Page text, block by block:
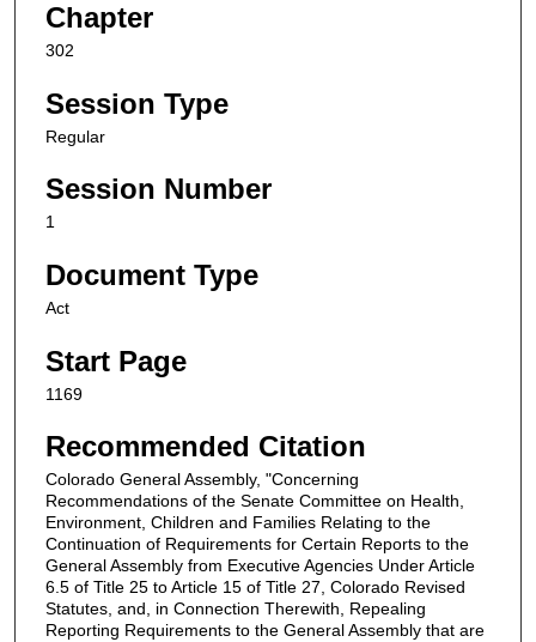
Chapter
302
Session Type
Regular
Session Number
1
Document Type
Act
Start Page
1169
Recommended Citation
Colorado General Assembly, "Concerning
Recommendations of the Senate Committee on Health,
Environment, Children and Families Relating to the
Continuation of Requirements for Certain Reports to the
General Assembly from Executive Agencies Under Article
6.5 of Title 25 to Article 15 of Title 27, Colorado Revised
Statutes, and, in Connection Therewith, Repealing
Reporting Requirements to the General Assembly that are